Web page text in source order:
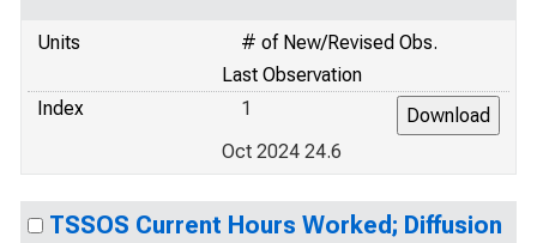
Units
# of New/Revised Obs.
Last Observation
Index
1
Oct 2024 24.6
TSSOS Current Hours Worked; Diffusion